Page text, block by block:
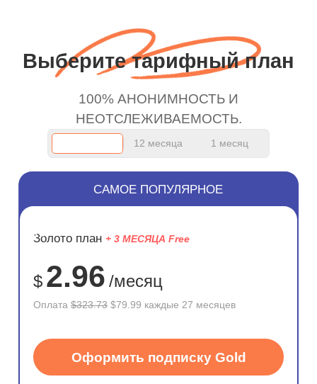
and keep up the good
Выберите тарифный план
100% АНОНИМНОСТЬ И
НЕОТСЛЕЖИВАЕМОСТЬ.
12 месяца 1 месяц
ЭКОНОМ
75%
САМОЕ ПОПУЛЯРНОЕ
Золото план + 3 МЕСЯЦА Free
$ 2.96 /месяц
Оплата$323.73 $79.99 каждые 27 месяцев
Оформить подписку Gold